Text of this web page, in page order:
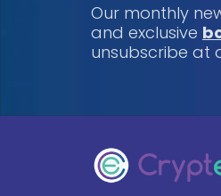
Our monthly
and exclusive
unsubscribe at